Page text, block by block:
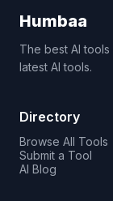
Humbaa
The best AI
latest AI tools.
Directory
Browse All Tools
Submit a Tool
AI Blog